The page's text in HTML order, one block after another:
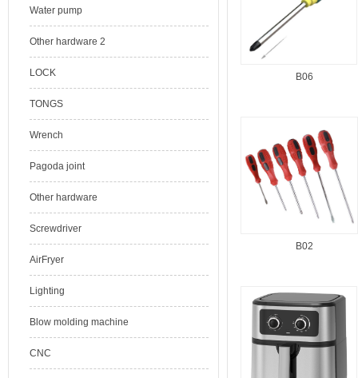
Water pump
Other hardware 2
LOCK
TONGS
Wrench
Pagoda joint
Other hardware
Screwdriver
AirFryer
Lighting
Blow molding machine
CNC
B06
B02